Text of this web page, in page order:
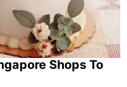
Shops To